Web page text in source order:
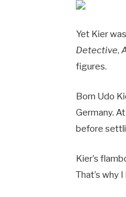
Yet Kier
Detective,
figures.
Born Udo
Germany.
before
Kier’s
That’s why